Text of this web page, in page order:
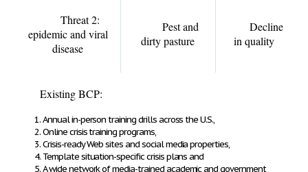
Threat 2:
epidemic and viral
disease
Pest and
dirty pasture
Decline
in quality
Existing BCP:
Annual in-person training drills across the U.S.,
Online crisis training programs,
Crisis-ready Web sites and social media properties,
Template situation-specific crisis plans and
A wide network of media-trained academic and government